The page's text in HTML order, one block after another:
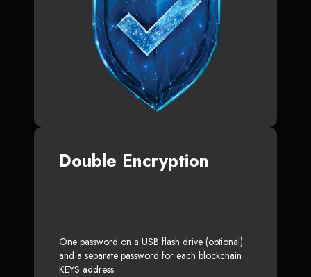
Double Encryption
One password on a USB flash drive (optional)
and a separate password for each blockchain
KEYS address.